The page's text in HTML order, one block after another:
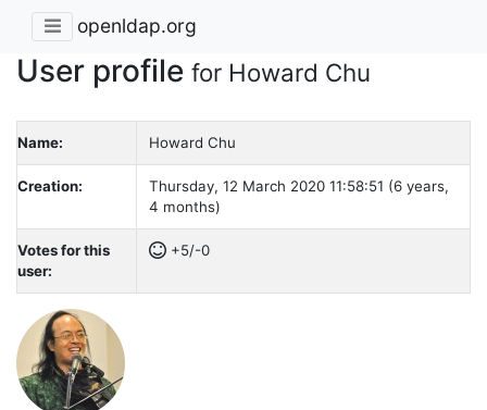
openldap.org
User profile for Howard Chu
Name: Howard Chu
Creation:
Thursday, 12 March 2020 11:58:51 (6 years,
4 months)
Votes for this
user:
+5/-0